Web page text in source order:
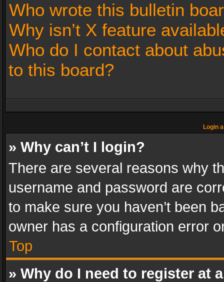
Who wrote this bulletin
Why isn’t X feature
Who do I contact about
to this board?
Login
» Why can’t I login?
There are several reasons why
username and password are
to make sure you haven’t been
owner has a configuration error
Top
» Why do I need to register at